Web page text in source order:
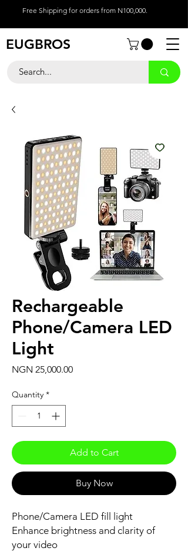
Free Shipping for orders from N100,000.
EUGBROS
Rechargeable
Phone/Camera LED
Light
NGN 25,000.00Price
Quantity *
Add to Cart
Buy Now
Phone/Camera LED fill light
Enhance brightness and clarity of
your video